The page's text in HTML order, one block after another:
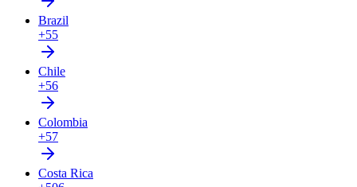
Brazil
+55
Chile
+56
Colombia
+57
Costa Rica